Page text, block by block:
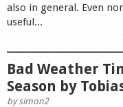
also in general. Even
useful...
Bad Weather
Season by
by simon2